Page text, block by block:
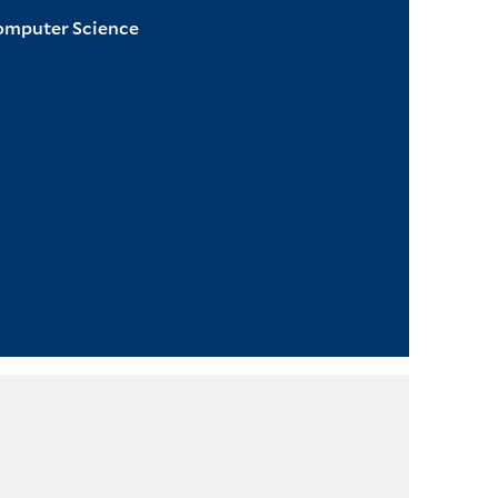
Science